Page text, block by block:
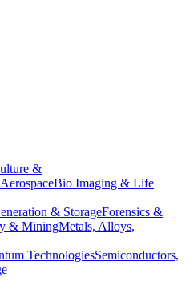
&
Bio Imaging & Life
& StorageForensics &
& MiningMetals, Alloys,
TechnologiesSemiconductors,